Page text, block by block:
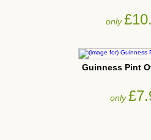
only
Guinness Pint
only